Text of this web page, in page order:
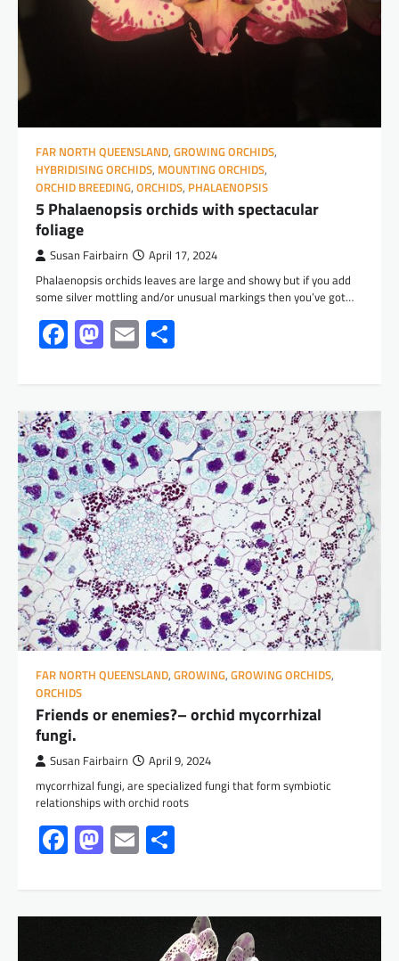
FAR NORTH QUEENSLAND, GROWING ORCHIDS,
HYBRIDISING ORCHIDS, MOUNTING ORCHIDS,
ORCHID BREEDING, ORCHIDS, PHALAENOPSIS
5 Phalaenopsis orchids with spectacular
foliage
Susan Fairbairn April 17, 2024
Phalaenopsis orchids leaves are large and showy but if you add
some silver mottling and/or unusual markings then you’ve got…
Facebook
Mastodon
Email
FAR NORTH QUEENSLAND, GROWING, GROWING ORCHIDS,
ORCHIDS
Friends or enemies?– orchid mycorrhizal
fungi.
Susan Fairbairn April 9, 2024
mycorrhizal fungi, are specialized fungi that form symbiotic
relationships with orchid roots
Facebook
Mastodon
Email